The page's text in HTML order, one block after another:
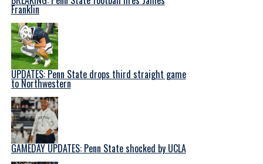
Franklin
UPDATES: Penn State drops third straight game
to Northwestern
GAMEDAY UPDATES: Penn State shocked by UCLA